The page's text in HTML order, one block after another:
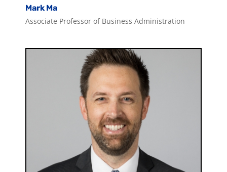
Mark Ma
Associate Professor of Business Administration